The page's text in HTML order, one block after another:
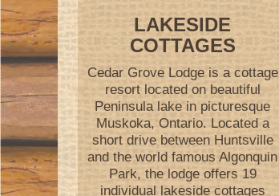
LAKESIDE
COTTAGES
Cedar Grove Lodge is a cottage
resort located on beautiful
Peninsula lake in picturesque
Muskoka, Ontario. Located a
short drive between Huntsville
and the world famous Algonquin
Park, the lodge offers 19
individual lakeside cottages